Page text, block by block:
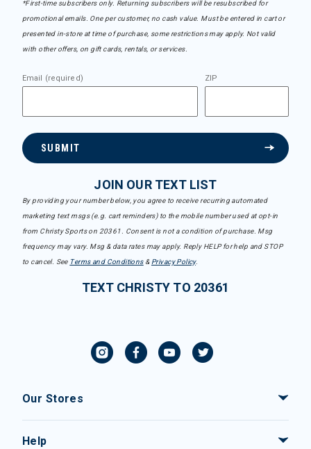
*First-time subscribers only. Returning subscribers will be resubscribed for
promotional emails. One per customer, no cash value. Must be entered in cart or
presented in-store at time of purchase, some restrictions may apply. Not valid
with other offers, on gift cards, rentals, or services.
Email (required) ZIP
SUBMIT
JOIN OUR TEXT LIST
By providing your number below, you agree to receive recurring automated
marketing text msgs (e.g. cart reminders) to the mobile number used at opt-in
from Christy Sports on 20361. Consent is not a condition of purchase. Msg
frequency may vary. Msg & data rates may apply. Reply HELP for help and STOP
to cancel. See Terms and Conditions& Privacy Policy.
TEXT CHRISTY TO 20361
Our Stores
Help